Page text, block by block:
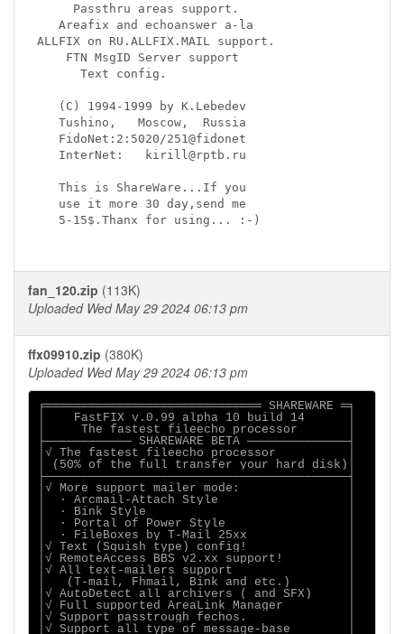
     Passthru areas support.
   Areafix and echoanswer a-la
ALLFIX on RU.ALLFIX.MAIL support.
    FTN MsgID Server support
      Text config.
   (C) 1994-1999 by K.Lebedev
   Tushino,   Moscow,  Russia
   FidoNet:2:5020/251@fidonet
   InterNet:   kirill@rptb.ru
   This is ShareWare...If you
   use it more 30 day,send me
   5-15$.Thanx for using... :-)
fan_120.zip (113K)
Uploaded Wed May 29 2024 06:13 pm
ffx09910.zip (380K)
Uploaded Wed May 29 2024 06:13 pm
╒══════════════════════════════ SHAREWARE ═╕
│    FastFIX v.0.99 alpha 10 build 14      │
│     The fastest fileecho processor       │
├──────────── SHAREWARE BETA ──────────────┤
│√ The fastest fileecho processor          │
│ (50% of the full transfer your hard disk)│
├──────────────────────────────────────────┤
│√ More support mailer mode:               │
│  ∙ Arcmail-Attach Style                  │
│  ∙ Bink Style                            │
│  ∙ Portal of Power Style                 │
│  ∙ FileBoxes by T-Mail 25xx              │
│√ Text (Squish type) config!              │
│√ RemoteAccess BBS v2.xx support!         │
│√ All text-mailers support                │
│   (T-mail, Fhmail, Bink and etc.)        │
│√ AutoDetect all archivers ( and SFX)     │
│√ Full supported AreaLink Manager         │
│√ Support passtrough fechos.              │
│√ Support all type of message-base        │